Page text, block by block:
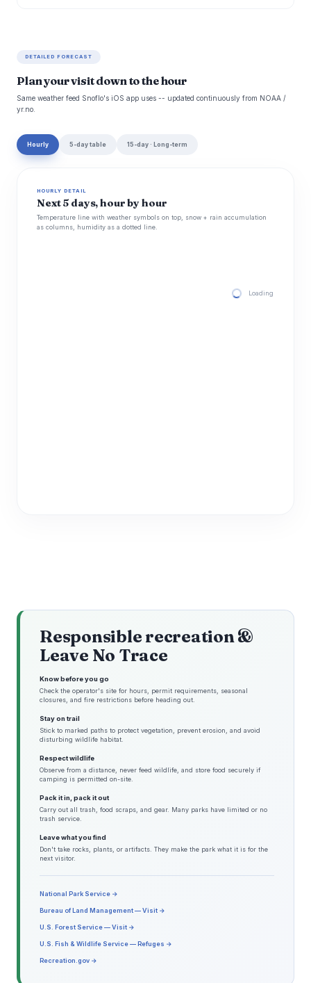
DETAILED FORECAST
Plan your visit down to the hour
Same weather feed Snoflo's iOS app uses -- updated continuously from NOAA /
yr.no.
Hourly 5-day table 15-day · Long-term
HOURLY DETAIL
Next 5 days, hour by hour
Temperature line with weather symbols on top, snow + rain accumulation
as columns, humidity as a dotted line.
Loading hourly
Responsible recreation &
Leave No Trace
Know before you go
Check the operator's site for hours, permit requirements, seasonal
closures, and fire restrictions before heading out.
Stay on trail
Stick to marked paths to protect vegetation, prevent erosion, and avoid
disturbing wildlife habitat.
Respect wildlife
Observe from a distance, never feed wildlife, and store food securely if
camping is permitted on-site.
Pack it in, pack it out
Carry out all trash, food scraps, and gear. Many parks have limited or no
trash service.
Leave what you find
Don't take rocks, plants, or artifacts. They make the park what it is for the
next visitor.
National Park Service →
Bureau of Land Management — Visit →
U.S. Forest Service — Visit →
U.S. Fish & Wildlife Service — Refuges →
Recreation.gov →